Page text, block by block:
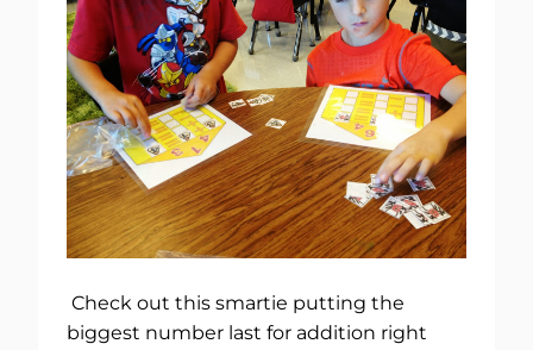
Check out this smartie putting the
biggest number last for addition right